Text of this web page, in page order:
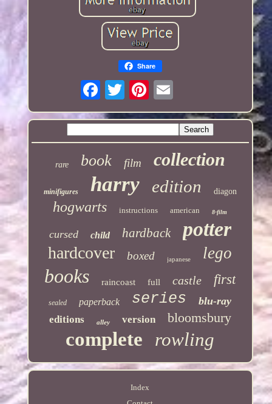
Share
rare book film collection
minifigures harry edition diagon
hogwarts instructions american 8-film
cursed child hardback potter
hardcover boxed japanese lego
books raincoast full castle first
sealed paperback series blu-ray
editions alley version bloomsbury
complete rowling
Index